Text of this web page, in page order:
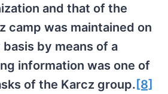
and that of the
camp was maintained on
by means of a
information was one of
of the Karcz group. [8]